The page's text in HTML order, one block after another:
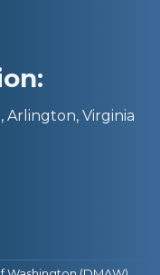
Arlington, Virginia